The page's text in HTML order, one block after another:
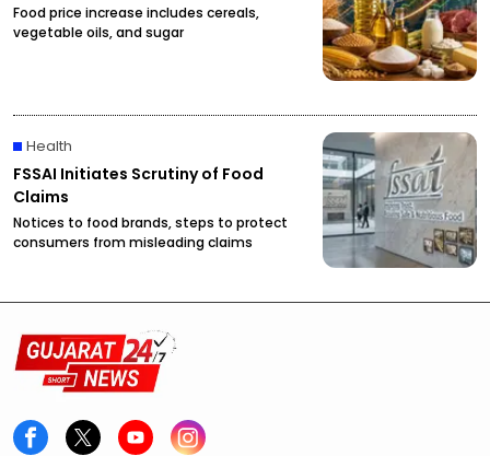
Food price increase includes cereals,
vegetable oils, and sugar
Health
FSSAI Initiates Scrutiny of Food
Claims
Notices to food brands, steps to protect
consumers from misleading claims